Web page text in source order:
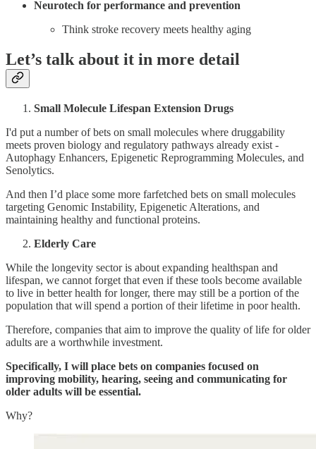
Neurotech for performance and prevention
Think stroke recovery meets healthy aging
Let’s talk about it in more detail
Small Molecule Lifespan Extension Drugs
I'd put a number of bets on small molecules where druggability
meets proven biology and regulatory pathways already exist -
Autophagy Enhancers, Epigenetic Reprogramming Molecules, and
Senolytics.
And then I’d place some more farfetched bets on small molecules
targeting Genomic Instability, Epigenetic Alterations, and
maintaining healthy and functional proteins.
Elderly Care
While the longevity sector is about expanding healthspan and
lifespan, we cannot forget that even if these tools become available
to live in better health for longer, there may still be a portion of the
population that will spend a portion of their lifetime in poor health.
Therefore, companies that aim to improve the quality of life for older
adults are a worthwhile investment.
Specifically, I will place bets on companies focused on
improving mobility, hearing, seeing and communicating for
older adults will be essential.
Why?